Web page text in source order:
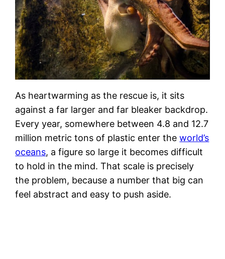
As heartwarming as the rescue is, it sits
against a far larger and far bleaker backdrop.
Every year, somewhere between 4.8 and 12.7
million metric tons of plastic enter theworld’s
oceans, a figure so large it becomes difficult
to hold in the mind. That scale is precisely
the problem, because a number that big can
feel abstract and easy to push aside.